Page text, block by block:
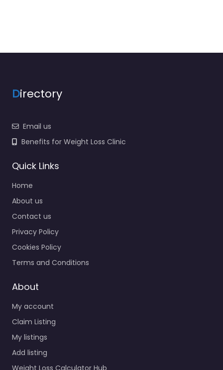
Directory
Email us
Benefits for Weight Loss Clinic
Quick Links
Home
About us
Contact us
Privacy Policy
Cookies Policy
Terms and Conditions
About
My account
Claim Listing
My listings
Add listing